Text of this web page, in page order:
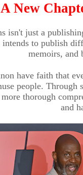
A New
isn't just a
intends to publish
memoirs, and
have faith that
people.
thorough
and